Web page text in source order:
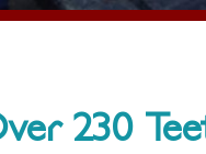
230